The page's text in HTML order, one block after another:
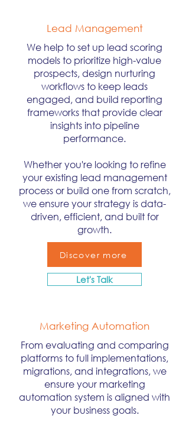
Lead Management
We help to set up lead scoring
models to prioritize high-value
prospects, design nurturing
workflows to keep leads
engaged, and build reporting
frameworks that provide clear
insights into pipeline
performance.
Whether you're looking to refine
your existing lead management
process or build one from scratch,
we ensure your strategy is data-
driven, efficient, and built for
growth.
Discover more
Let's Talk
Marketing Automation
From evaluating and comparing
platforms to full implementations,
migrations, and integrations, we
ensure your marketing
automation system is aligned with
your business goals.